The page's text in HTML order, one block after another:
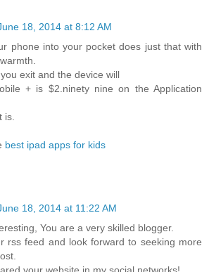
18, 2014 at 8:12 AM
phone into your pocket does just that with
exit and the device will
+ is $2.ninety nine on the Application
is.
best ipad apps for kids
18, 2014 at 11:22 AM
You are a very skilled blogger.
rss feed and look forward to seeking more